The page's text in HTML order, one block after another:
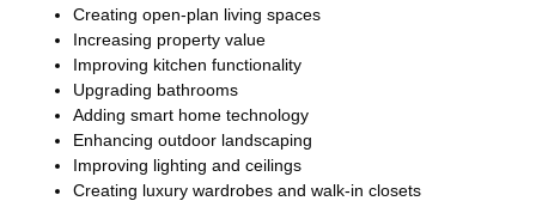
Creating open-plan living spaces
Increasing property value
Improving kitchen functionality
Upgrading bathrooms
Adding smart home technology
Enhancing outdoor landscaping
Improving lighting and ceilings
Creating luxury wardrobes and walk-in closets